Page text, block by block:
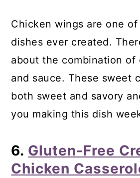
Chicken wings are one
dishes ever created.
about the combination of
and sauce. These sweet
both sweet and savory
you making this dish
6. Gluten-Free
Chicken